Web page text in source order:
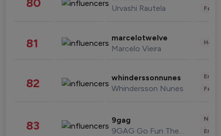
Urvashi Rautela
81 marcelotwelve
Marcelo Vieira
82 whinderssonnunes
Whindersson Nunes
83 9gag
9GAG Go Fun The World